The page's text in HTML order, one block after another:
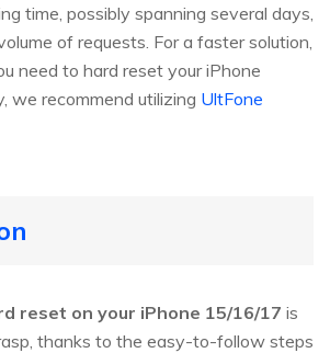
time, possibly spanning several days,
of requests. For a faster solution,
need to hard reset your iPhone
we recommend utilizing UltFone
reset on your iPhone 15/16/17 is
thanks to the easy-to-follow steps